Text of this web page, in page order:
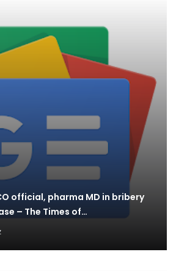
official, pharma MD in bribery
– The Times of…